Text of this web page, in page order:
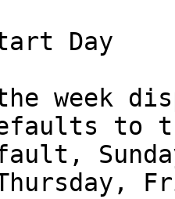
Day
week
to
Thursday,